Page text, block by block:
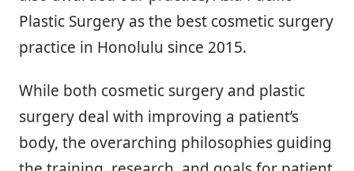
Plastic Surgery as the best cosmetic surgery
practice in Honolulu since 2015.
While both cosmetic surgery and plastic
surgery deal with improving a patient’s
body, the overarching philosophies guiding